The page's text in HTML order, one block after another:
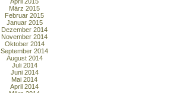
März 2015
Februar 2015
Januar 2015
Dezember 2014
November 2014
Oktober 2014
September 2014
August 2014
Juli 2014
Juni 2014
Mai 2014
April 2014